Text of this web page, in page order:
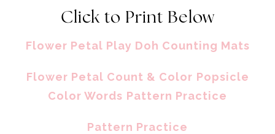
Click to Print Below
Flower Petal Play Doh Counting Mats
Flower Petal Count & Color Popsicle
Color Words Pattern Practice
Pattern Practice